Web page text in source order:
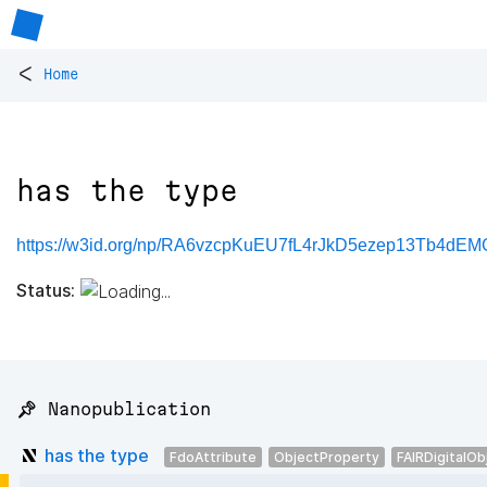
< Home
has the type
https://w3id.org/np/
Status:
📌 Nanopublication
has the type FdoAttribute ObjectProperty